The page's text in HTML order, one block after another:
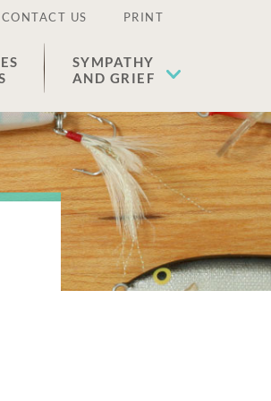
CONTACT US PRINT
SYMPATHY
AND GRIEF